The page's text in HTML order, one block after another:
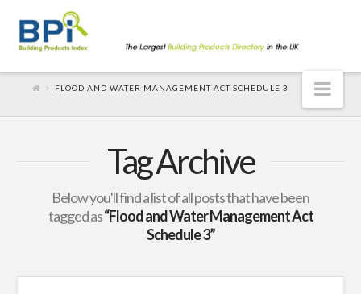
FLOOD AND WATER MANAGEMENT ACT SCHEDULE 3
Tag Archive
Below you'll find a list of all posts that have been
tagged as“Flood and Water Management Act
Schedule 3”